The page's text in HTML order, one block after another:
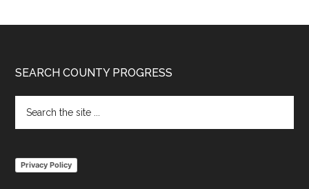
Footer
SEARCH COUNTY PROGRESS
the
Privacy Policy